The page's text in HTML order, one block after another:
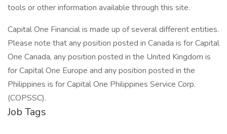
tools or other information available through this site.
Capital One Financial is made up of several different entities.
Please note that any position posted in Canada is for Capital
One Canada, any position posted in the United Kingdom is
for Capital One Europe and any position posted in the
Philippines is for Capital One Philippines Service Corp.
(COPSSC).
Job Tags